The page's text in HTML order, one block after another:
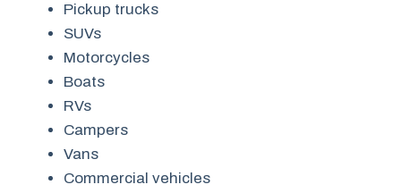
Pickup trucks
SUVs
Motorcycles
Boats
RVs
Campers
Vans
Commercial vehicles